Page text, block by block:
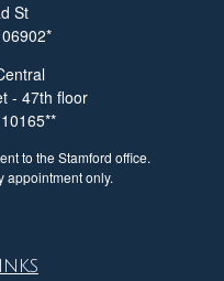
St
06902
- 47th floor
10165
to the Stamford office.
appointment only.